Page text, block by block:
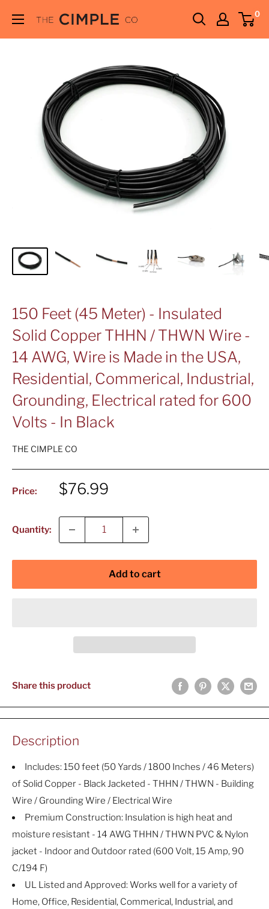
content
THE
CIMPLE
0
150 Feet (45 Meter) - Insulated
Solid Copper THHN / THWN Wire -
14 AWG, Wire is Made in the USA,
Residential, Commerical, Industrial,
Grounding, Electrical rated for 600
Volts - In Black
THE CIMPLE CO
Price:
Sale
$76.99
Quantity:
Add to cart
Share this product
Description
Includes: 150 feet (50 Yards / 1800 Inches / 46 Meters)
of Solid Copper - Black Jacketed - THHN / THWN - Building
Wire / Grounding Wire / Electrical Wire
Premium Construction: Insulation is high heat and
moisture resistant - 14 AWG THHN / THWN PVC & Nylon
jacket - Indoor and Outdoor rated (600 Volt, 15 Amp, 90
C/194 F)
UL Listed and Approved: Works well for a variety of
Home, Office, Residential, Commerical, Industrial, and